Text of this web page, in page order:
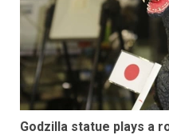
Godzilla statue plays a